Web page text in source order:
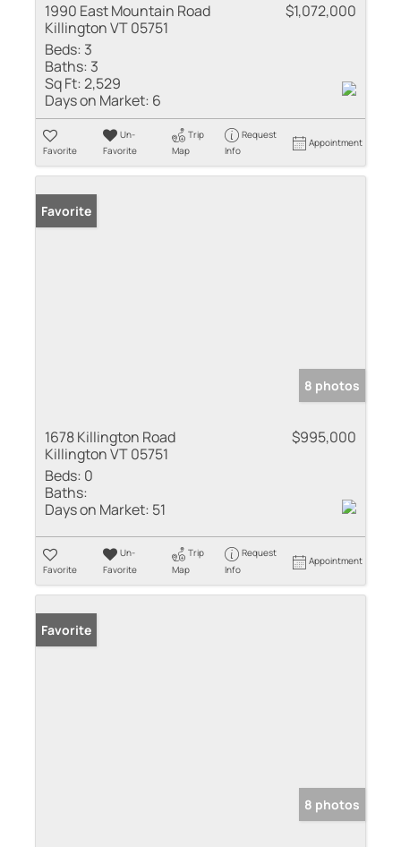
1990 East Mountain Road
Killington VT 05751
$1,072,000
Beds: 3
Baths: 3
Sq Ft:2,529
Days on Market: 6
Favorite
Un-
Favorite
Trip
Map
Request
Info
Appointment
Favorite
8 photos
1678 Killington Road
Killington VT 05751
$995,000
Beds: 0
Baths:
Days on Market: 51
Favorite
Un-
Favorite
Trip
Map
Request
Info
Appointment
Favorite
8 photos